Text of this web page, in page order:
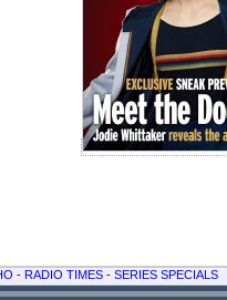
- RADIO TIMES - SERIES SPECIALS